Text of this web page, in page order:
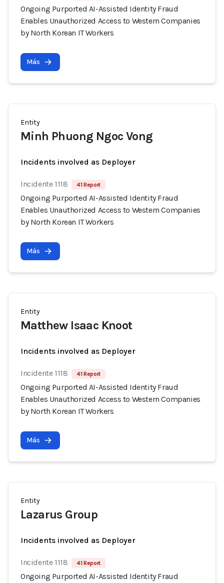
Ongoing Purported AI-Assisted Identity Fraud
Enables Unauthorized Access to Western Companies
by North Korean IT Workers
Más
Entity
Minh Phuong Ngoc Vong
Incidents involved as Deployer
Incidente 1118 41 Report
Ongoing Purported AI-Assisted Identity Fraud
Enables Unauthorized Access to Western Companies
by North Korean IT Workers
Más
Entity
Matthew Isaac Knoot
Incidents involved as Deployer
Incidente 1118 41 Report
Ongoing Purported AI-Assisted Identity Fraud
Enables Unauthorized Access to Western Companies
by North Korean IT Workers
Más
Entity
Lazarus Group
Incidents involved as Deployer
Incidente 1118 41 Report
Ongoing Purported AI-Assisted Identity Fraud